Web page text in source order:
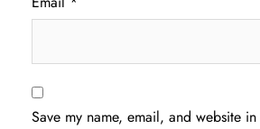
Save my name, email, and website